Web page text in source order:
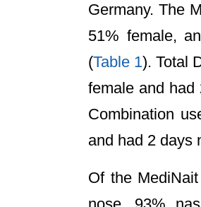
Germany. The
51% female,
(Table 1). Total
female and had
Combination
and had 2 days
Of the